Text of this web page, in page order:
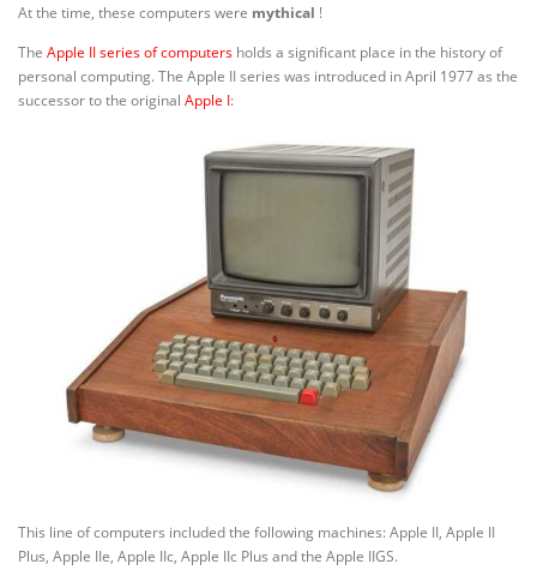
At the time, these computers were mythical !
The Apple II series of computers holds a significant place in the history of
personal computing. The Apple II series was introduced in April 1977 as the
successor to the original Apple I:
This line of computers included the following machines: Apple II, Apple II
Plus, Apple IIe, Apple IIc, Apple IIc Plus and the Apple IIGS.